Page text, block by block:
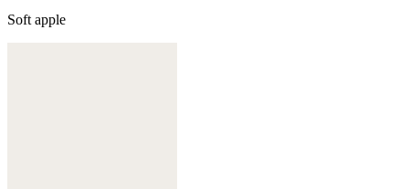
Soft apple